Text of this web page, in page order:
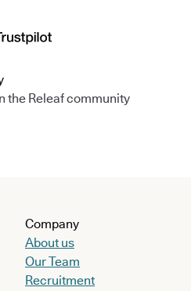
the Releaf community
Company
About us
Our Team
Recruitment